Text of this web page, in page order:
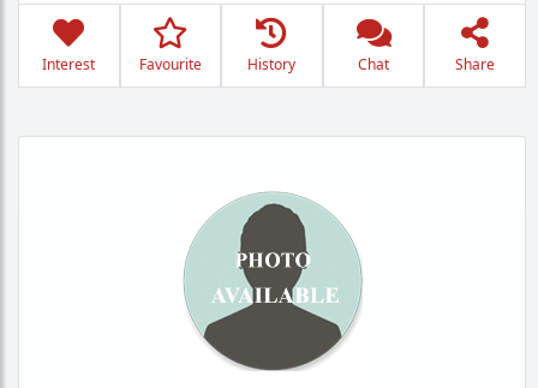
Interest Favourite History Chat Share